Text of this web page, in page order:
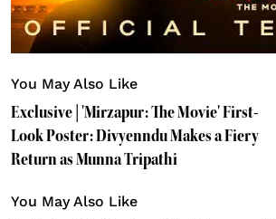
You May Also Like
Exclusive | 'Mirzapur: The Movie' First-
Look Poster: Divyenndu Makes a Fiery
Return as Munna Tripathi
You May Also Like